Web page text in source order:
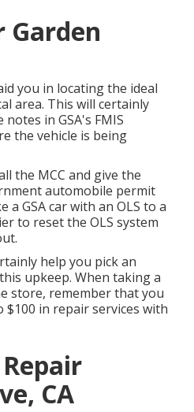
Garden
you in locating the ideal
area. This will certainly
in GSA's FMIS
the vehicle is being
the MCC and give the
automobile permit
a GSA car with an OLS to a
to reset the OLS system
help you pick an
upkeep. When taking a
store, remember that you
in repair services with
CA